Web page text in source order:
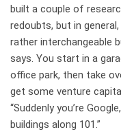
built a couple of
redoubts, but in
rather interchangeable
says. You start in a
office park, then take
get some venture
“Suddenly you’re
buildings along 101.”